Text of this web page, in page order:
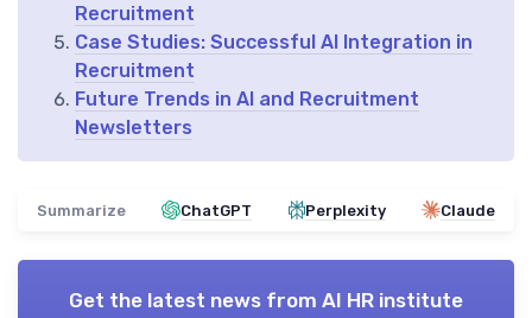
Recruitment
Case Studies: Successful AI Integration in
Recruitment
Future Trends in AI and Recruitment
Newsletters
Summarize ChatGPT Perplexity Claude
Get the latest news from AI HR institute